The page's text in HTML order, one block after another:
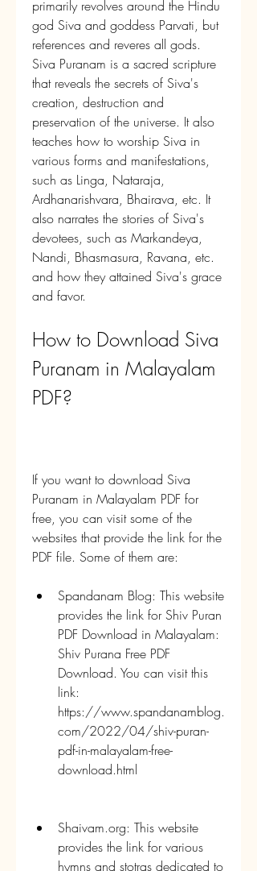
primarily revolves around the Hindu
god Siva and goddess Parvati, but
references and reveres all gods.
Siva Puranam is a sacred scripture
that reveals the secrets of Siva's
creation, destruction and
preservation of the universe. It also
teaches how to worship Siva in
various forms and manifestations,
such as Linga, Nataraja,
Ardhanarishvara, Bhairava, etc. It
also narrates the stories of Siva's
devotees, such as Markandeya,
Nandi, Bhasmasura, Ravana, etc.
and how they attained Siva's grace
and favor.
How to Download Siva
Puranam in Malayalam
PDF?
If you want to download Siva
Puranam in Malayalam PDF for
free, you can visit some of the
websites that provide the link for the
PDF file. Some of them are:
Spandanam Blog: This website
provides the link for Shiv Puran
PDF Download in Malayalam:
Shiv Purana Free PDF
Download. You can visit this
link:
https://www.spandanamblog.
com/2022/04/shiv-puran-
pdf-in-malayalam-free-
download.html
Shaivam.org: This website
provides the link for various
hymns and stotras dedicated to